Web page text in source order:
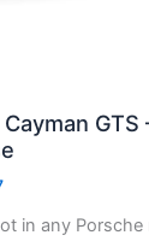
GTS
in any Porsche